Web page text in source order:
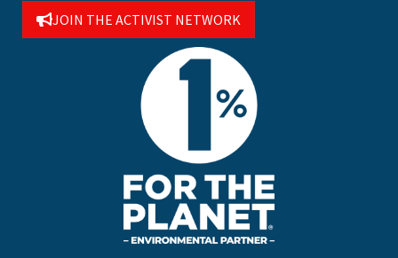
JOIN THE ACTIVIST NETWORK